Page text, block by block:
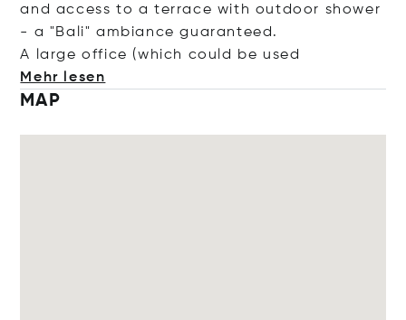
and access to a terrace with outdoor shower
- a "Bali" ambiance guaranteed.
A large office (which could be used
Mehr lesen
MAP